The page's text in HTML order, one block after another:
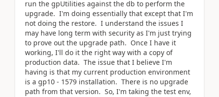
run the gpUtilities against the db to perform the
upgrade. I'm doing essentially that except that I'm
not doing the restore. I understand the issues I
may have long term with security as I'm just trying
to prove out the upgrade path. Once I have it
working, I'll do it the right way with a copy of
production data. The issue that I believe I'm
having is that my current production environment
is a gp10 - 1579 installation. There is no upgrade
path from that version. So, I'm taking the test env,